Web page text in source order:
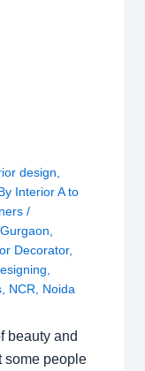
design
Interior A to
/
,Gurgaon
Decorator,
NCR Noida
beauty and
some people